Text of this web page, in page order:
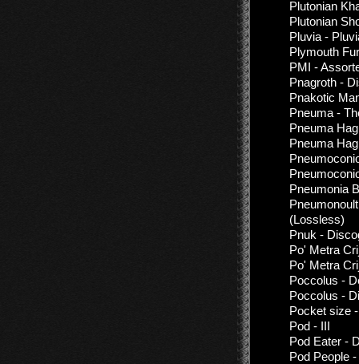
Plutonian
Plutonian
Pluvia -
Plymouth
PMI -
Pnagroth -
Pnakotic
Pneuma -
Pneuma
Pneuma
Pneumonia
(Lossless)
Pnuk -
Po' Metra
Po' Metra
Poccolus -
Poccolus -
Pocket size
Pod - III
Pod Eater -
Pod People